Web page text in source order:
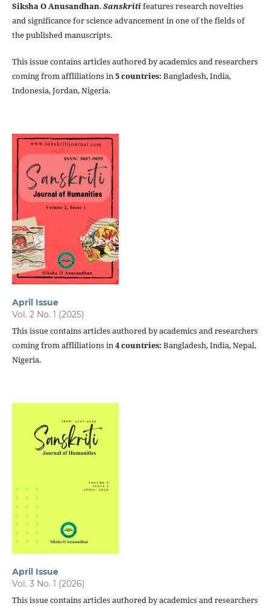
Siksha O Anusandhan.Sanskritifeatures research novelties
and significance for science advancement in one of the fields of
the published manuscripts.
This issue contains articles authored by academics and researchers
coming from affliliations in5 countries: Bangladesh,India,
Indonesia, Jordan, Nigeria.
April Issue
Vol. 2 No. 1 (2025)
This issue contains articles authored by academics and researchers
coming from affliliations in4 countries: Bangladesh, India, Nepal,
Nigeria.
April Issue
Vol. 3 No. 1 (2026)
This issue contains articles authored by academics and researchers